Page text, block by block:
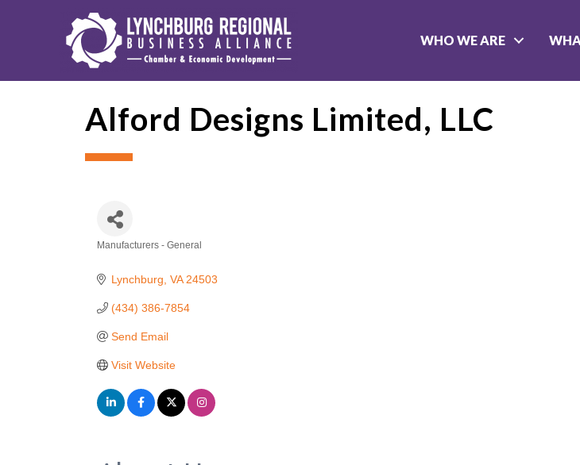
WHO WE ARE
Alford Designs Limited, LLC
Manufacturers - General
Lynchburg VA 24503
(434) 386-7854
Send Email
Visit Website